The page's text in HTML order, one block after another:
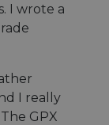
I wrote a
I really
GPX